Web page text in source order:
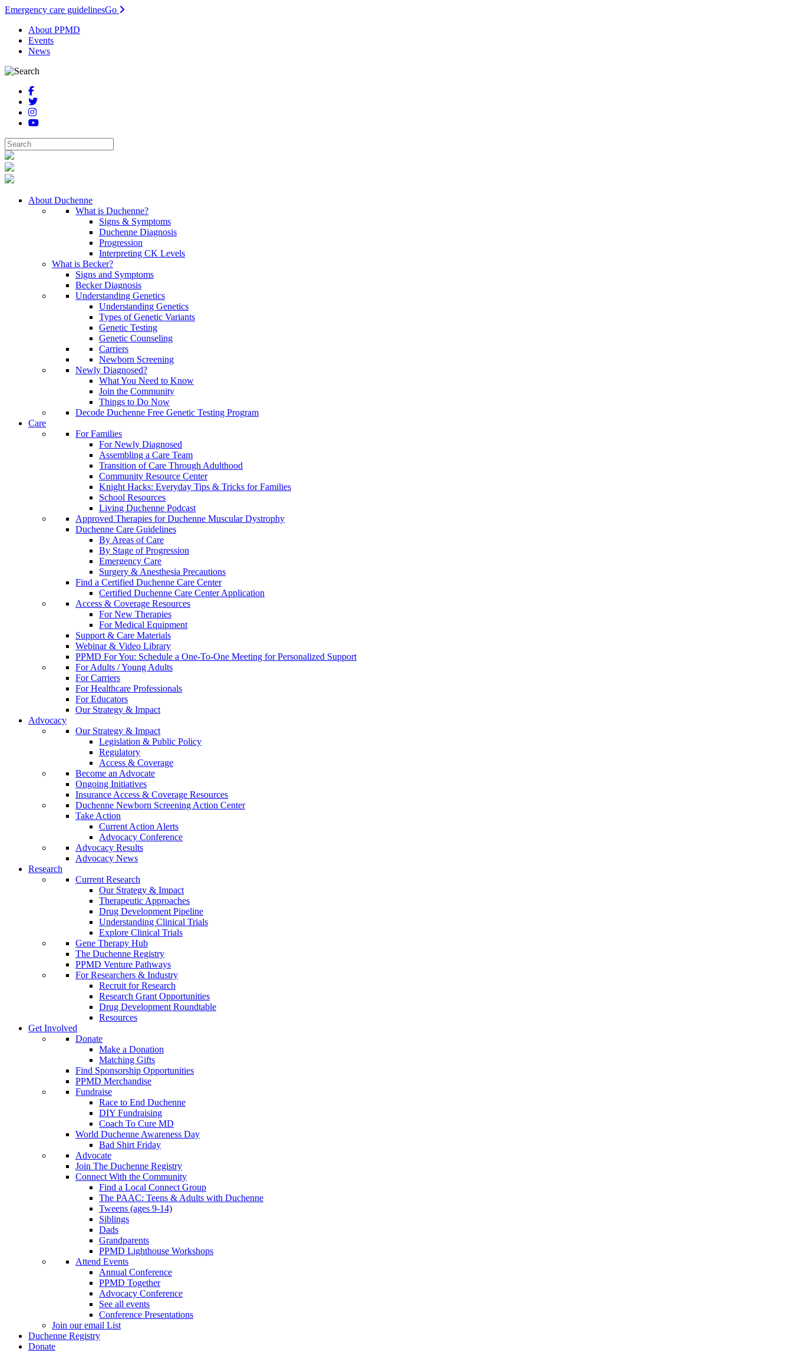
Emergency care guidelinesGo
About PPMD
Events
News
About Duchenne
What is Duchenne?
Signs & Symptoms
Duchenne Diagnosis
Progression
Interpreting CK Levels
What is Becker?
Signs and Symptoms
Becker Diagnosis
Understanding Genetics
Understanding Genetics
Types of Genetic Variants
Genetic Testing
Genetic Counseling
Carriers
Newborn Screening
Newly Diagnosed?
What You Need to Know
Join the Community
Things to Do Now
Decode Duchenne Free Genetic Testing Program
Care
For Families
For Newly Diagnosed
Assembling a Care Team
Transition of Care Through Adulthood
Community Resource Center
Knight Hacks: Everyday Tips & Tricks for Families
School Resources
Living Duchenne Podcast
Approved Therapies for Duchenne Muscular Dystrophy
Duchenne Care Guidelines
By Areas of Care
By Stage of Progression
Emergency Care
Surgery & Anesthesia Precautions
Find a Certified Duchenne Care Center
Certified Duchenne Care Center Application
Access & Coverage Resources
For New Therapies
For Medical Equipment
Support & Care Materials
Webinar & Video Library
PPMD For You: Schedule a One-To-One Meeting for Personalized Support
For Adults / Young Adults
For Carriers
For Healthcare Professionals
For Educators
Our Strategy & Impact
Advocacy
Our Strategy & Impact
Legislation & Public Policy
Regulatory
Access & Coverage
Become an Advocate
Ongoing Initiatives
Insurance Access & Coverage Resources
Duchenne Newborn Screening Action Center
Take Action
Current Action Alerts
Advocacy Conference
Advocacy Results
Advocacy News
Research
Current Research
Our Strategy & Impact
Therapeutic Approaches
Drug Development Pipeline
Understanding Clinical Trials
Explore Clinical Trials
Gene Therapy Hub
The Duchenne Registry
PPMD Venture Pathways
For Researchers & Industry
Recruit for Research
Research Grant Opportunities
Drug Development Roundtable
Resources
Get Involved
Donate
Make a Donation
Matching Gifts
Find Sponsorship Opportunities
PPMD Merchandise
Fundraise
Race to End Duchenne
DIY Fundraising
Coach To Cure MD
World Duchenne Awareness Day
Bad Shirt Friday
Advocate
Join The Duchenne Registry
Connect With the Community
Find a Local Connect Group
The PAAC: Teens & Adults with Duchenne
Tweens (ages 9-14)
Siblings
Dads
Grandparents
PPMD Lighthouse Workshops
Attend Events
Annual Conference
PPMD Together
Advocacy Conference
See all events
Conference Presentations
Join our email List
Duchenne Registry
Donate